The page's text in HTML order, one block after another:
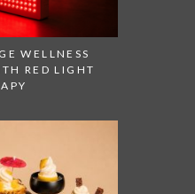
WELLNESS
RED LIGHT